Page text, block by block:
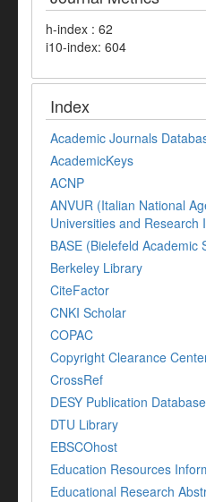
h-index : 62
i10-index: 604
Index
Academic Journals
AcademicKeys
ACNP
ANVUR (Italian National
Universities and Research
BASE (Bielefeld Academic
Berkeley Library
CiteFactor
CNKI Scholar
COPAC
Copyright Clearance
CrossRef
DESY Publication Database
DTU Library
EBSCOhost
Education Resources
Educational Research